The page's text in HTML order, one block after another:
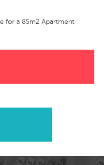
for a 85m2 Apartment